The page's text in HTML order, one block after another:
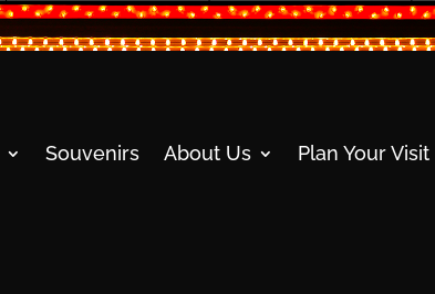
Souvenirs About Us Plan Your Visit